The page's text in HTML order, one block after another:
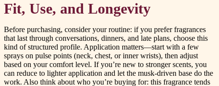
Fit, Use, and Longevity
Before purchasing, consider your routine: if you prefer fragrances
that last through conversations, dinners, and late plans, choose this
kind of structured profile. Application matters—start with a few
sprays on pulse points (neck, chest, or inner wrists), then adjust
based on your comfort level. If you’re new to stronger scents, you
can reduce to lighter application and let the musk-driven base do the
work. Also think about who you’re buying for: this fragrance tends